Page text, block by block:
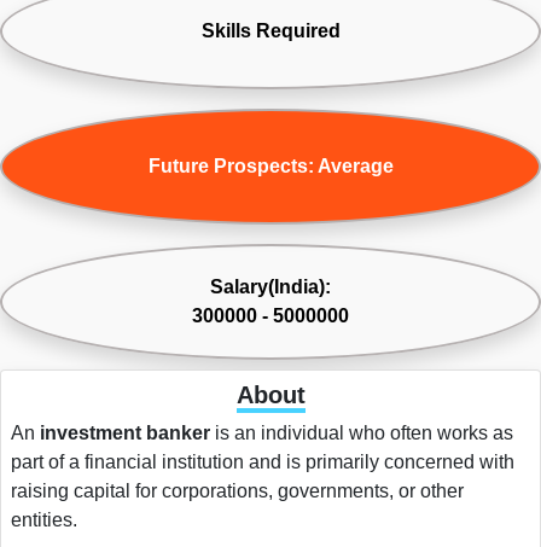
Skills Required
Future Prospects: Average
Salary(India):
300000 - 5000000
About
An investment banker is an individual who often works as
part of a financial institution and is primarily concerned with
raising capital for corporations, governments, or other
entities.